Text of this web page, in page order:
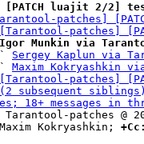
[PATCH luajit 2/2]
patches]
[Tarantool-patches]
Munkin via
Sergey Kaplun via
Maxim Kokryashkin
[Tarantool-patches]
(2 subsequent siblings)
18+ messages in
patches @
Maxim Kokryashkin;
+Cc: